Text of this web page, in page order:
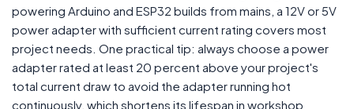
powering Arduino and ESP32 builds from mains, a 12V or 5V
power adapter with sufficient current rating covers most
project needs. One practical tip: always choose a power
adapter rated at least 20 percent above your project's
total current draw to avoid the adapter running hot
continuously, which shortens its lifespan in workshop